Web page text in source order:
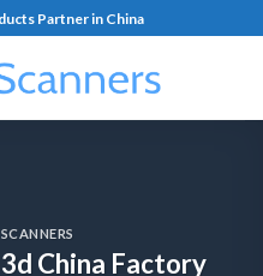
Partner in China
China Factory